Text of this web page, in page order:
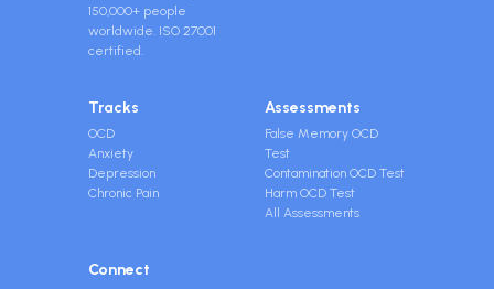
150,000+ people
worldwide. ISO 27001
certified.
Tracks
OCD
Anxiety
Depression
Chronic Pain
Assessments
False Memory OCD
Test
Contamination OCD Test
Harm OCD Test
All Assessments
Connect